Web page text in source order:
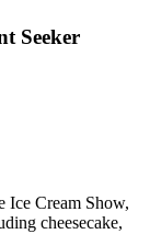
Seeker
Ice Cream Show,
cheesecake,